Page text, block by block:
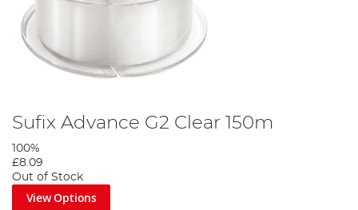
Sufix Advance G2 Clear 150m
100%
£8.09
Out of Stock
View Options